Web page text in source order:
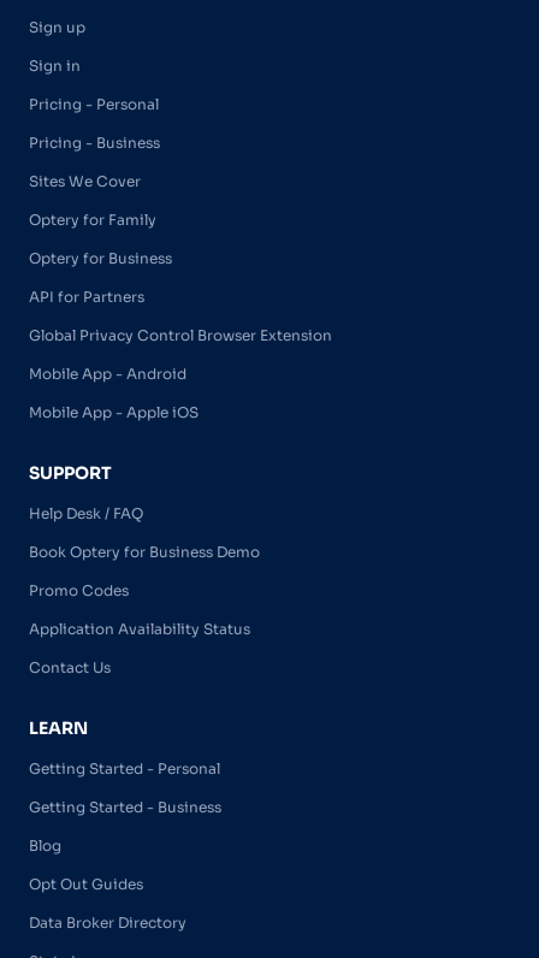
Sign up
Sign in
Pricing - Personal
Pricing - Business
Sites We Cover
Optery for Family
Optery for Business
API for Partners
Global Privacy Control Browser Extension
Mobile App - Android
Mobile App - Apple iOS
SUPPORT
Help Desk / FAQ
Book Optery for Business Demo
Promo Codes
Application Availability Status
Contact Us
LEARN
Getting Started - Personal
Getting Started - Business
Blog
Opt Out Guides
Data Broker Directory